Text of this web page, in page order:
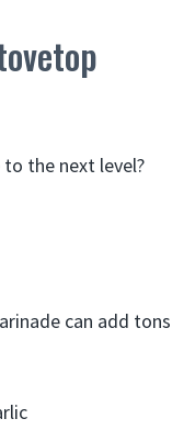
the next level?
can add tons